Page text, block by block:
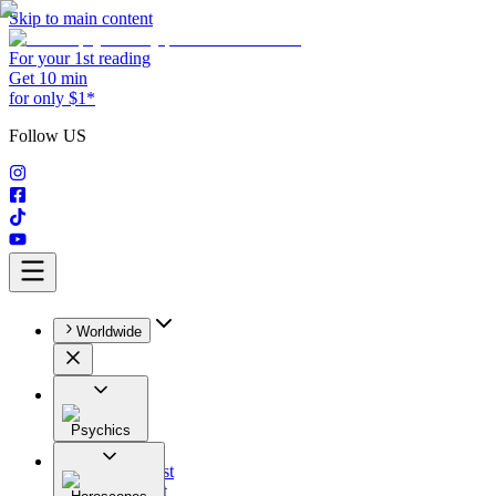
Skip to main content
For your 1st reading
Get 10 min
for only $1*
Follow US
Worldwide
Psychics
All
Astrologist
Tarologist